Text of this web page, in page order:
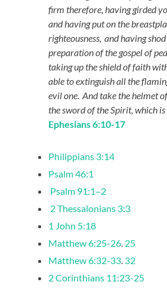
firm therefore, having girded
and having put on the
righteousness, and having
preparation of the gospel of
taking up the shield of faith
able to extinguish all the
evil one. And take the helmet
the sword of the Spirit, which
Ephesians 6:10-17
Philippians 3:14
Psalm 46:1
Psalm 91:1–2
2 Thessalonians 3:3
1 John 5:18
Matthew 6:25-26. 25
Matthew 6:32-33. 32
2 Corinthians 11:23-25